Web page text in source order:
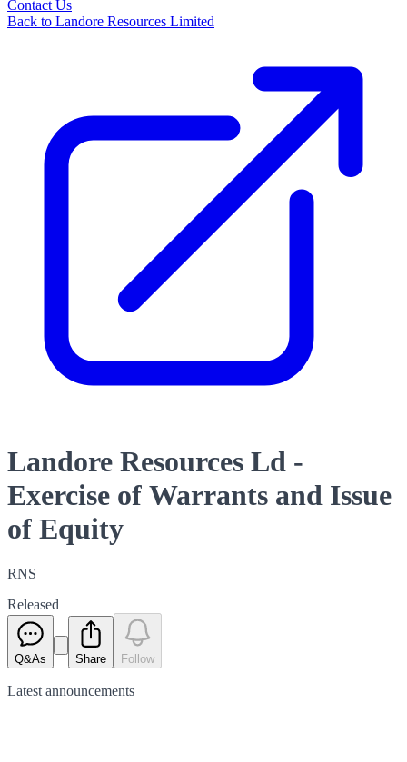
Contact Us
Back to Landore Resources Limited
Landore Resources Ld -
Exercise of Warrants and Issue
of Equity
RNS
Released
Q&As Share Follow
Latest announcements